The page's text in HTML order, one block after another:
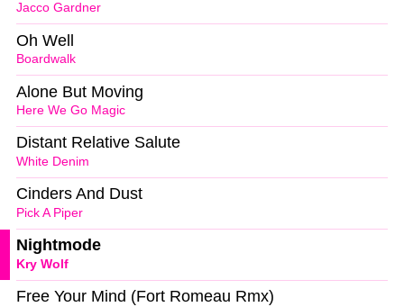
Jacco Gardner
Boardwalk
Oh Well
Here We Go Magic
Alone But Moving
White Denim
Distant Relative Salute
Pick A Piper
Cinders And Dust
Kry Wolf
Nightmode
Free Your Mind (Fort Romeau Rmx)